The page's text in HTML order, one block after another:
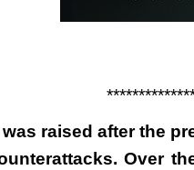
raised after the
Over